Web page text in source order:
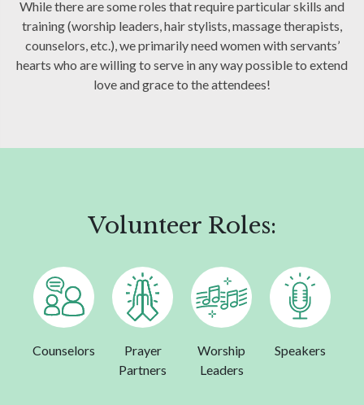
While there are some roles that require particular skills and
training (worship leaders, hair stylists, massage therapists,
counselors, etc.), we primarily need women with servants’
hearts who are willing to serve in any way possible to extend
love and grace to the attendees!
Volunteer Roles:
Counselors
Prayer
Partners
Worship
Leaders
Speakers